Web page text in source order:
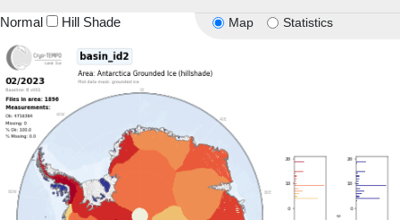
Map Statistics
Normal Hill Shade